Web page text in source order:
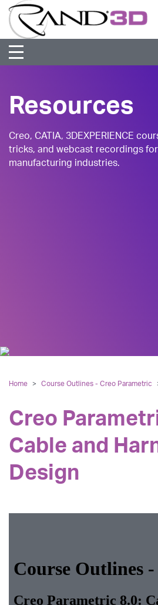
Resources
Creo, CATIA, 3DEXPERIENCE
tricks, and webcast recordings
manufacturing industries.
Home > Course Outlines - Creo Parametric
Creo
Cable and
Design